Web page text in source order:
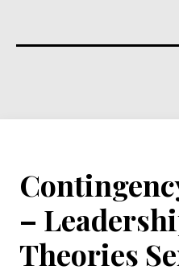
–
Theories